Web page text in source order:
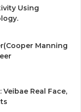
Using
Manning
Veibae Real Face,